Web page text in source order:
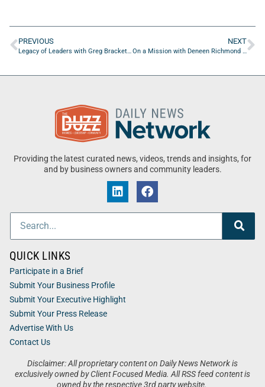
PREVIOUS NEXT
Providing the latest curated news, videos, trends and insights, for
and by business owners and community leaders.
Disclaimer: All proprietary content on Daily News Network is
exclusively owned by Client Focused Media. All RSS feed content is
owned by the respective 3rd party website.
QUICK LINKS
Participate in a Brief
Submit Your Business Profile
Submit Your Executive Highlight
Submit Your Press Release
Advertise With Us
Contact Us